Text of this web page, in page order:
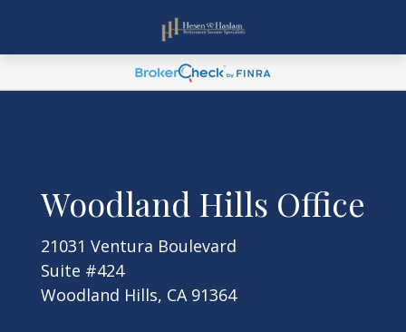
Woodland Hills Office
21031 Ventura Boulevard
Suite #424
Woodland Hills, CA 91364